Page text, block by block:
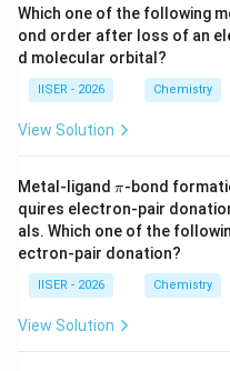
- Silica gel contains
groups.
- Polar compounds
via hydrogen bonding
them to move slowly
stationary phase and
phase, resulting in a
Step 3: Detailed
Let's perform the
chromatogram:
Which one of the following
ond order after loss of an
d molecular orbital?
IISER - 2026 Chemistry
View Solution
Metal-ligand \p
π-bond
quires electron-pair
als. Which one of the
ectron-pair donation?
IISER - 2026 Chemistry
View Solution